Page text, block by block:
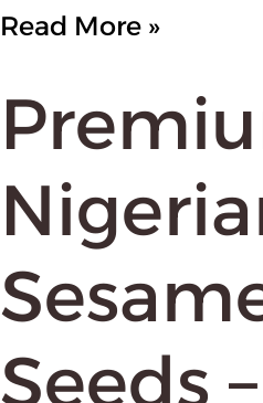
Read More »
Seeds